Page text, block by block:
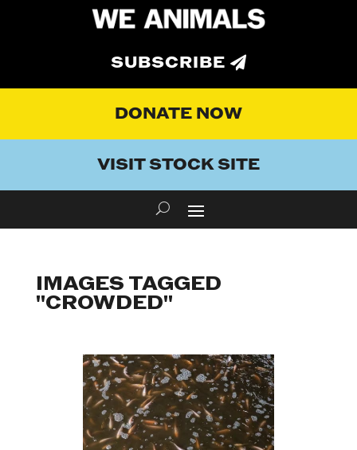
SUBSCRIBE
DONATE NOW
VISIT STOCK SITE
IMAGES TAGGED
"CROWDED"